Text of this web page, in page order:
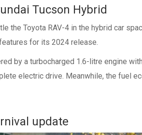
Tucson Hybrid
the Toyota RAV-4 in the hybrid car
for its 2024 release.
by a turbocharged 1.6-litre engine
electric drive. Meanwhile, the fuel
update